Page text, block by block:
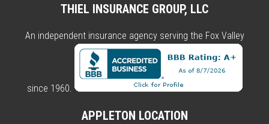
THIEL INSURANCE GROUP, LLC
An independent insurance agency serving the Fox Valley
since 1960.
APPLETON LOCATION